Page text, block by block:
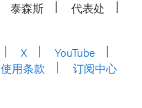
泰森斯
代表处
X
YouTube
使用条款 订阅中心